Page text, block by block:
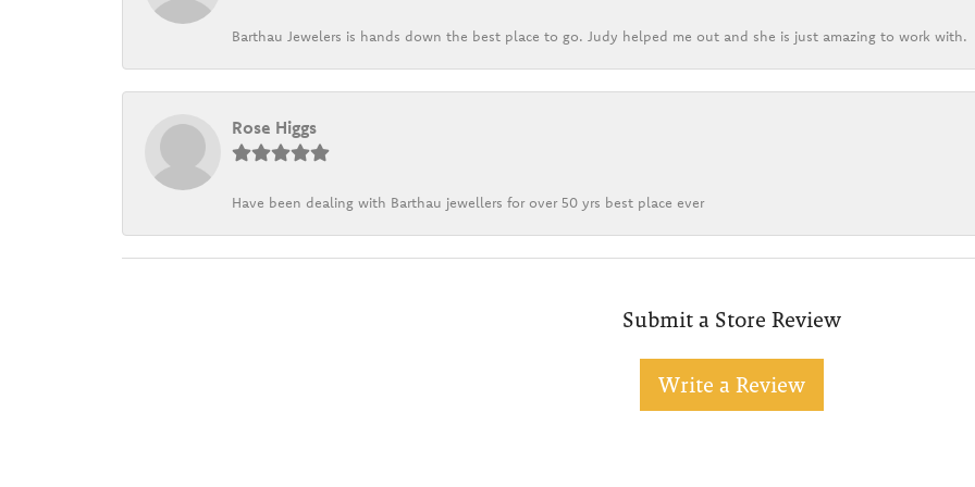
Barthau Jewelers is hands down the best place to go. Judy helped me out and she is just amazing to work with.
Rose Higgs
Have been dealing with Barthau jewellers for over 50 yrs best place ever
Submit a Store Review
Write a Review